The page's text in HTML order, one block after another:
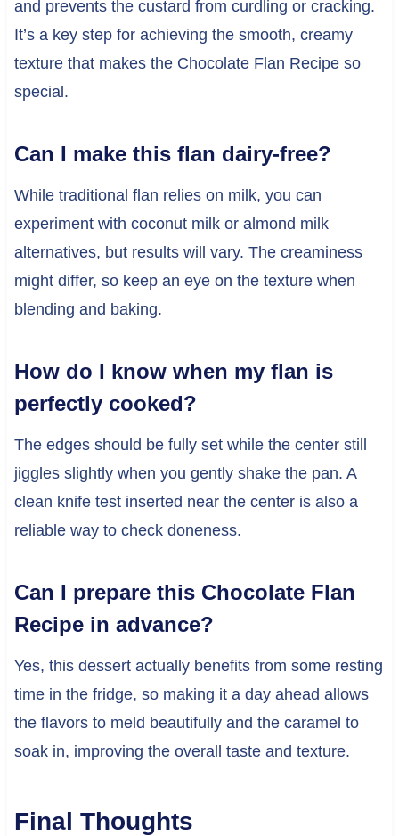
and prevents the custard from curdling or cracking.
It’s a key step for achieving the smooth, creamy
texture that makes the Chocolate Flan Recipe so
special.
Can I make this flan dairy-free?
While traditional flan relies on milk, you can
experiment with coconut milk or almond milk
alternatives, but results will vary. The creaminess
might differ, so keep an eye on the texture when
blending and baking.
How do I know when my flan is
perfectly cooked?
The edges should be fully set while the center still
jiggles slightly when you gently shake the pan. A
clean knife test inserted near the center is also a
reliable way to check doneness.
Can I prepare this Chocolate Flan
Recipe in advance?
Yes, this dessert actually benefits from some resting
time in the fridge, so making it a day ahead allows
the flavors to meld beautifully and the caramel to
soak in, improving the overall taste and texture.
Final Thoughts